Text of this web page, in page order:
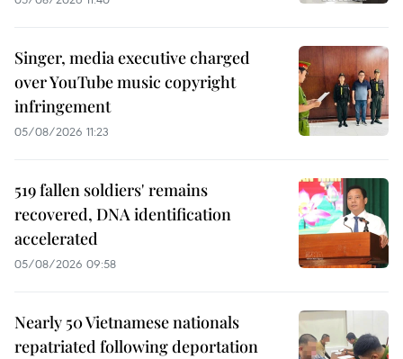
Singer, media executive charged
over YouTube music copyright
infringement
05/08/2026 11:23
519 fallen soldiers' remains
recovered, DNA identification
accelerated
05/08/2026 09:58
Nearly 50 Vietnamese nationals
repatriated following deportation